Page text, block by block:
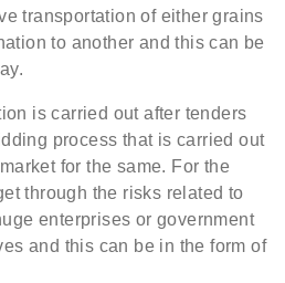
transportation of either grains
to another and this can be
is carried out after tenders
process that is carried out
for the same. For the
through the risks related to
enterprises or government
and this can be in the form of